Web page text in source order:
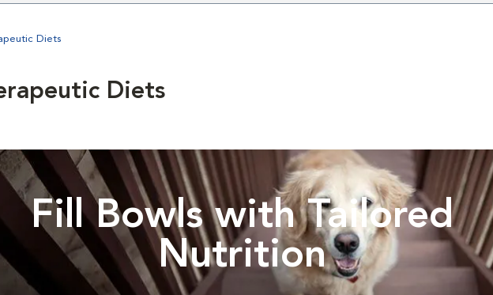
Diets
Diets
Fill Bowls with Tailored
Nutrition